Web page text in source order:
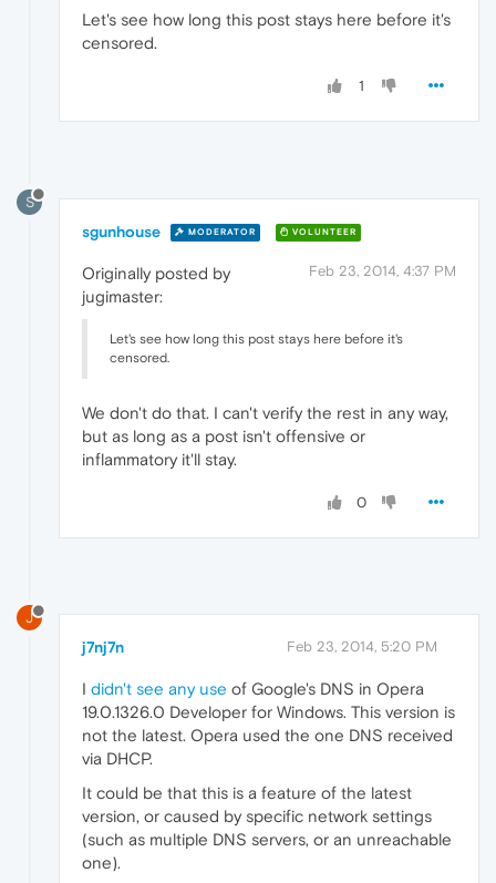
Let's see how long this post stays here before it's
censored.
1
S
sgunhouse MODERATOR VOLUNTEER
Feb 23, 2014, 4:37 PM
Originally posted by
jugimaster:
Let's see how long this post stays here before it's
censored.
We don't do that. I can't verify the rest in any way,
but as long as a post isn't offensive or
inflammatory it'll stay.
0
J
j7nj7n Feb 23, 2014, 5:20 PM
I didn't see any use of Google's DNS in Opera
19.0.1326.0 Developer for Windows. This version is
not the latest. Opera used the one DNS received
via DHCP.
It could be that this is a feature of the latest
version, or caused by specific network settings
(such as multiple DNS servers, or an unreachable
one).